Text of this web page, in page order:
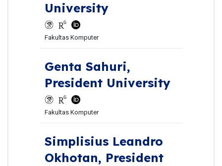
University
Fakultas Komputer
Genta Sahuri,
President University
Fakultas Komputer
Simplisius Leandro
Okhotan, President